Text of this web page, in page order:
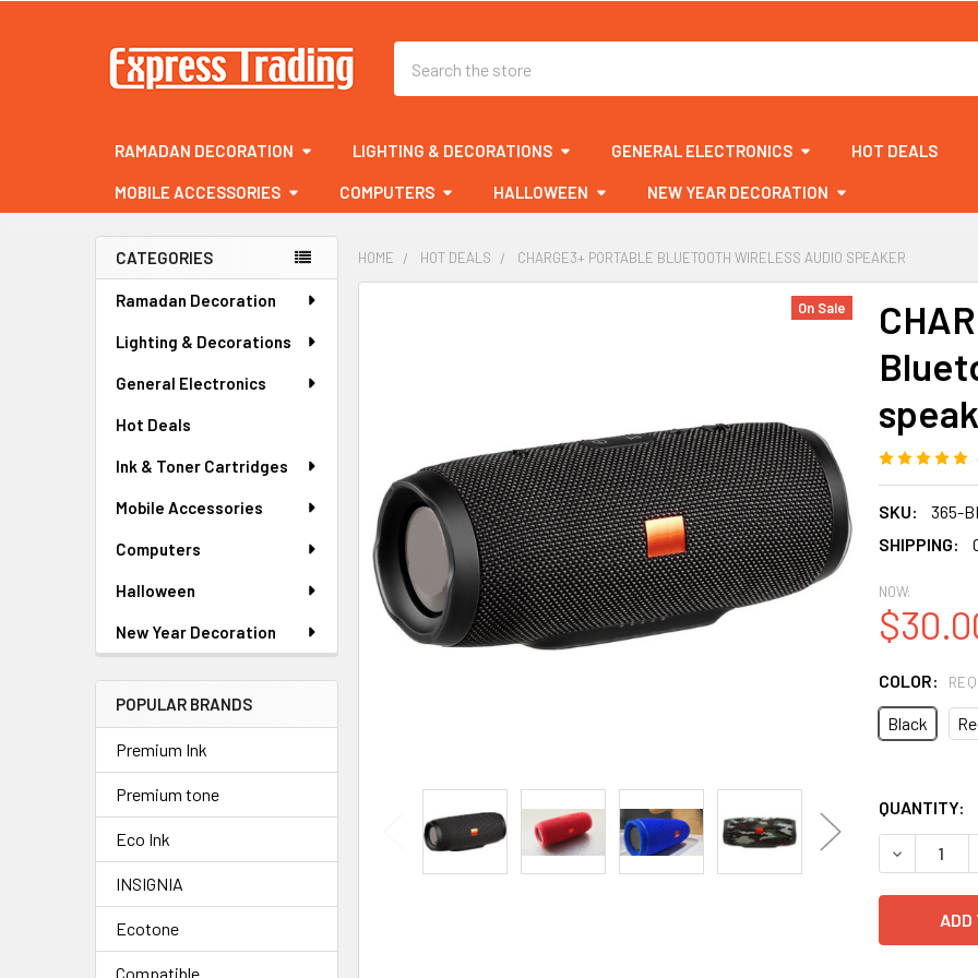
RAMADAN DECORATION LIGHTING & DECORATIONS GENERAL ELECTRONICS HOT DEALS
MOBILE ACCESSORIES COMPUTERS HALLOWEEN NEW YEAR DECORATION
Sidebar
CATEGORIES
Ramadan Decoration
Lighting & Decorations
General Electronics
Hot Deals
Ink & Toner Cartridges
Mobile Accessories
Computers
Halloween
New Year Decoration
POPULAR BRANDS
Premium Ink
Premium tone
Eco Ink
INSIGNIA
Ecotone
Compatible
HOME HOT DEALS CHARGE3+ PORTABLE BLUETOOTH WIRELESS AUDIO SPEAKER
SKU:
365-BL
SHIPPING:
On Sale
NOW:
COLOR:
Black
QUANTITY:
ADD
SELECTED
TO CART